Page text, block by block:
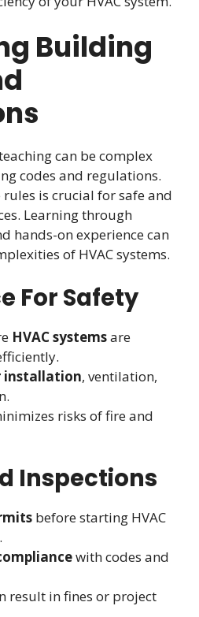
Building
can be complex
codes and regulations.
is crucial for safe and
Learning through
hands-on experience can
of HVAC systems.
For Safety
HVAC systemsare
installation, ventilation,
risks of fire and
Inspections
before starting HVAC
with codes and
result in fines or project